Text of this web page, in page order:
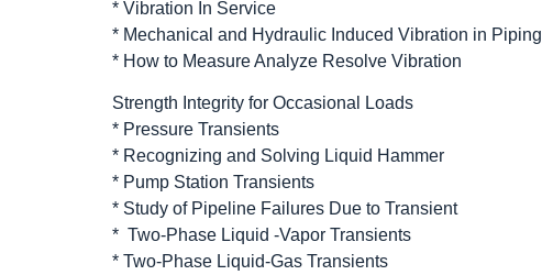
* Vibration In Service
* Mechanical and Hydraulic Induced Vibration in Piping
* How to Measure Analyze Resolve Vibration
Strength Integrity for Occasional Loads
* Pressure Transients
* Recognizing and Solving Liquid Hammer
* Pump Station Transients
* Study of Pipeline Failures Due to Transient
* Two-Phase Liquid -Vapor Transients
* Two-Phase Liquid-Gas Transients